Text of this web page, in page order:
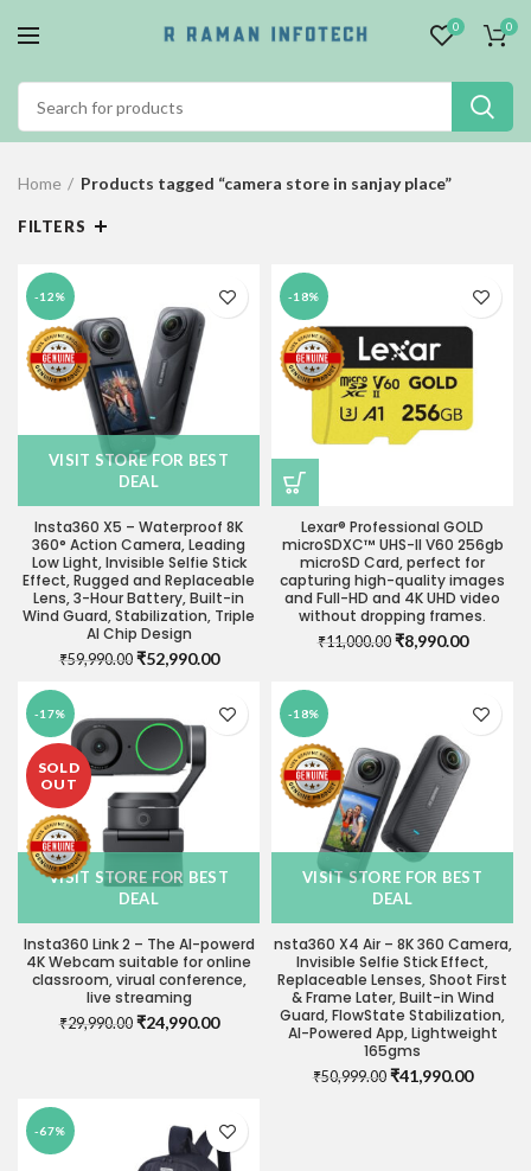
0 0
Home Products tagged “camera store in sanjay place”
FILTERS
-12%
VISIT STORE FOR BEST
DEAL
Insta360 X5 – Waterproof 8K
360° Action Camera, Leading
Low Light, Invisible Selfie Stick
Effect, Rugged and Replaceable
Lens, 3-Hour Battery, Built-in
Wind Guard, Stabilization, Triple
AI Chip Design
₹59,990.00 Original
₹59,990.00.
₹52,990.00Current
₹52,990.00.
-18%
Lexar® Professional GOLD
microSDXC™ UHS-II V60 256gb
microSD Card, perfect for
capturing high-quality images
and Full-HD and 4K UHD video
without dropping frames.
₹11,000.00 Original
₹11,000.00.
₹8,990.00Current
-17%
SOLD
OUT
VISIT STORE FOR BEST
DEAL
Insta360 Link 2 – The AI-powerd
4K Webcam suitable for online
classroom, virual conference,
live streaming
₹29,990.00 Original
₹24,990.00Current
-18%
VISIT STORE FOR BEST
DEAL
nsta360 X4 Air – 8K 360 Camera,
Invisible Selfie Stick Effect,
Replaceable Lenses, Shoot First
& Frame Later, Built-in Wind
Guard, FlowState Stabilization,
AI-Powered App, Lightweight
165gms
₹50,999.00 Original
₹41,990.00Current
-67%